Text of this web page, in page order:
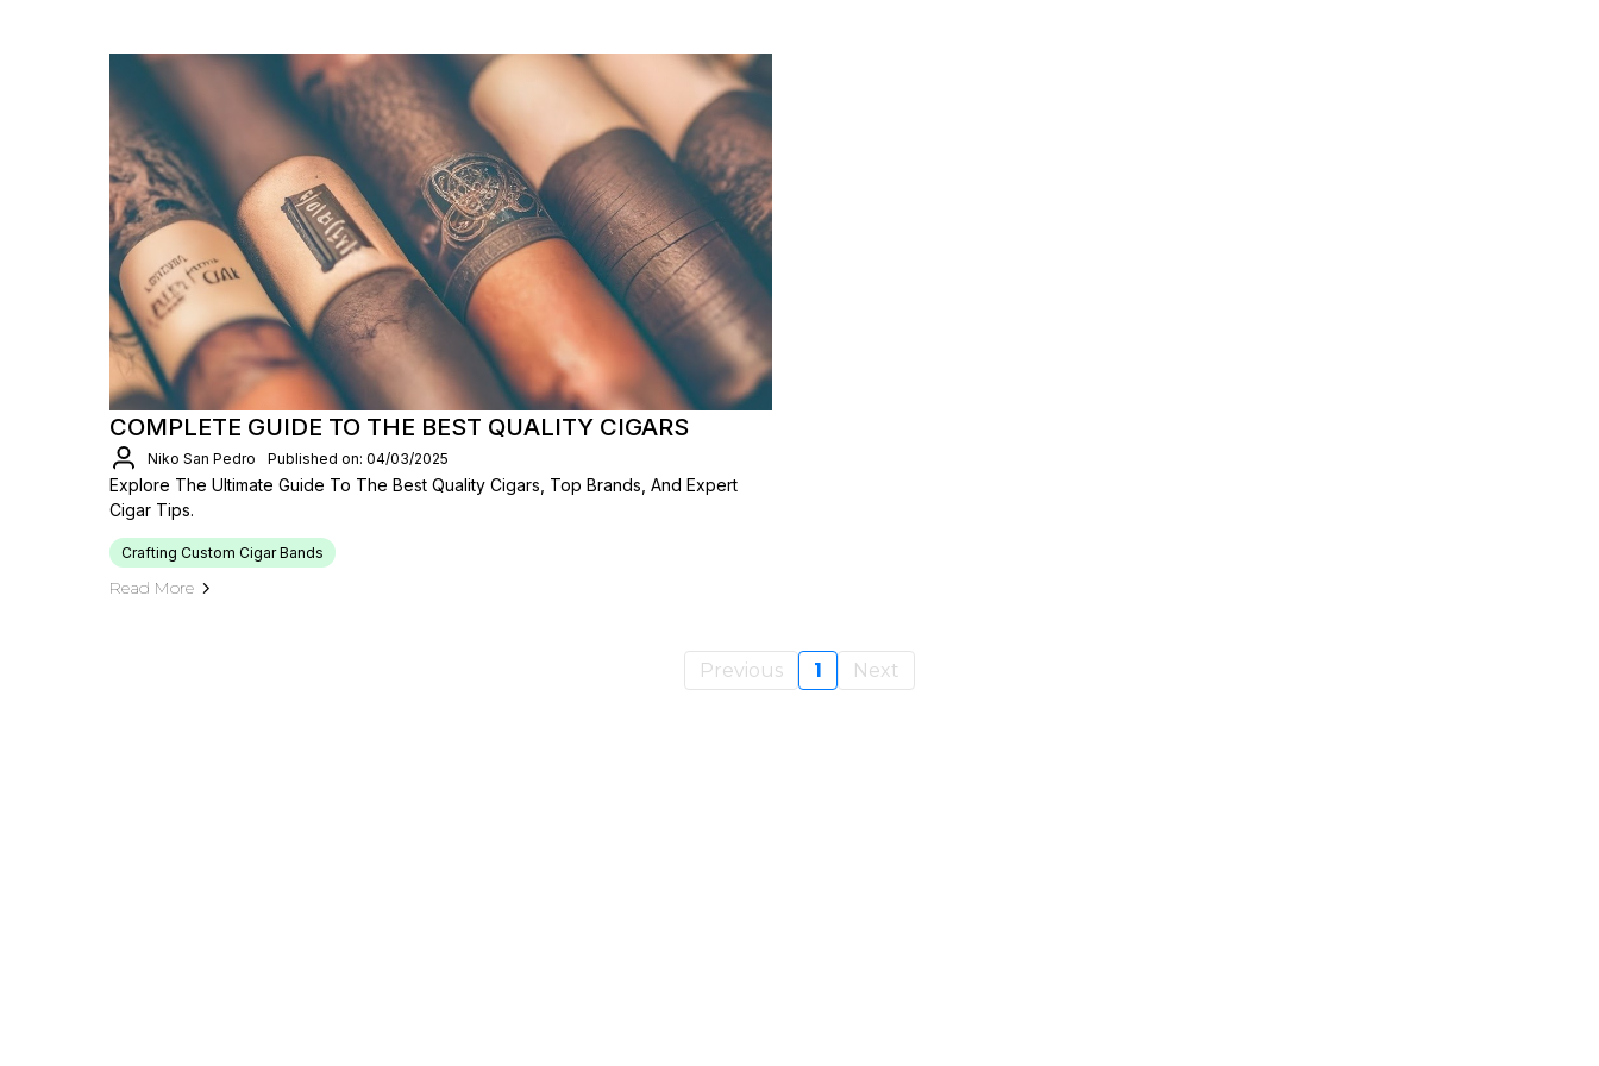
COMPLETE GUIDE TO THE BEST QUALITY CIGARS
Niko San Pedro Published on: 04/03/2025
Explore The Ultimate Guide To The Best Quality Cigars, Top Brands, And Expert
Cigar Tips.
Crafting Custom Cigar Bands
Read More
Previous 1 Next